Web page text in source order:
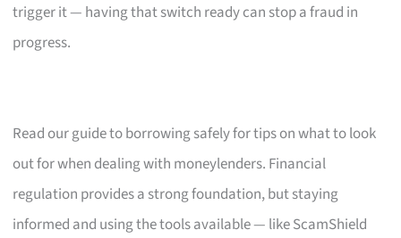
trigger it — having that switch ready can stop a fraud in
progress.
Read our guide to borrowing safely for tips on what to look
out for when dealing with moneylenders. Financial
regulation provides a strong foundation, but staying
informed and using the tools available — like ScamShield